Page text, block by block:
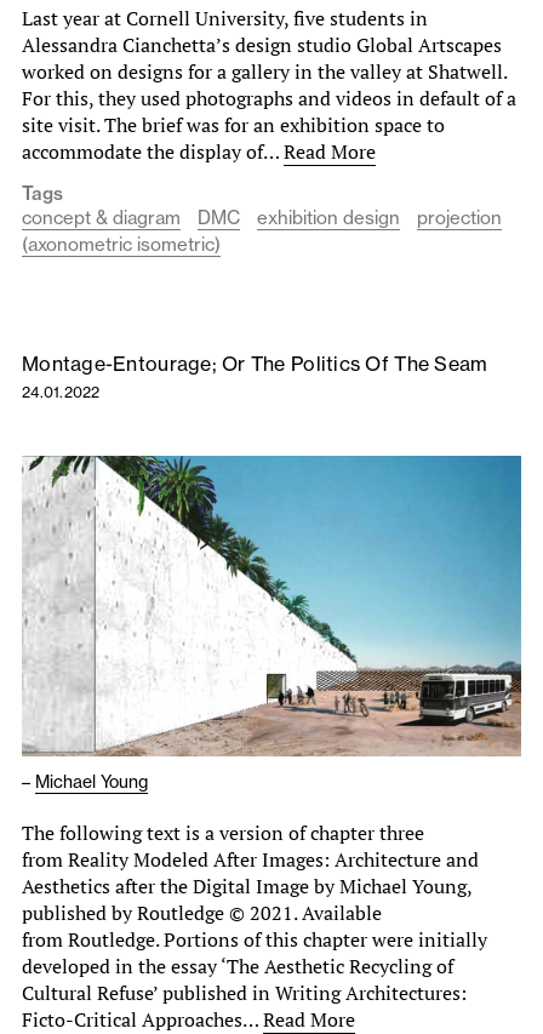
Last year at Cornell University, five students in
Alessandra Cianchetta’s design studio Global Artscapes
worked on designs for a gallery in the valley at Shatwell.
For this, they used photographs and videos in default of a
site visit. The brief was for an exhibition space to
accommodate the display of…Read More
Tags
concept & diagram
DMC exhibition design
projection
(axonometric isometric)
Montage-Entourage; Or The Politics Of The Seam
24.01.2022
– Michael Young
The following text is a version of chapter three
from Reality Modeled After Images: Architecture and
Aesthetics after the Digital Image by Michael Young,
published by Routledge © 2021. Available
from Routledge. Portions of this chapter were initially
developed in the essay ‘The Aesthetic Recycling of
Cultural Refuse’ published in Writing Architectures:
Ficto-Critical Approaches…Read More